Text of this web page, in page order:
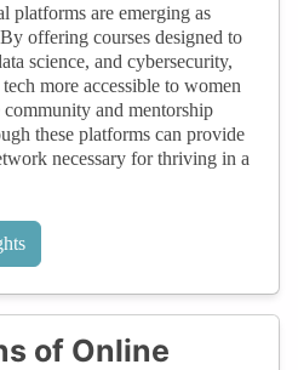
platforms are emerging as
offering courses designed to
science, and cybersecurity,
more accessible to women
and mentorship
these platforms can provide
necessary for thriving in a
of Online